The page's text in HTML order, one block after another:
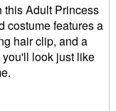
this Adult Princess
costume features a
hair clip, and a
look just like